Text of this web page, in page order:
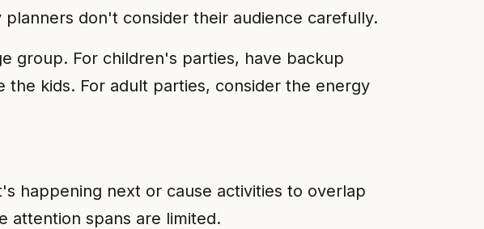
don't consider their audience carefully.
group. For children's parties, have backup
kids. For adult parties, consider the energy
happening next or cause activities to overlap
attention spans are limited.